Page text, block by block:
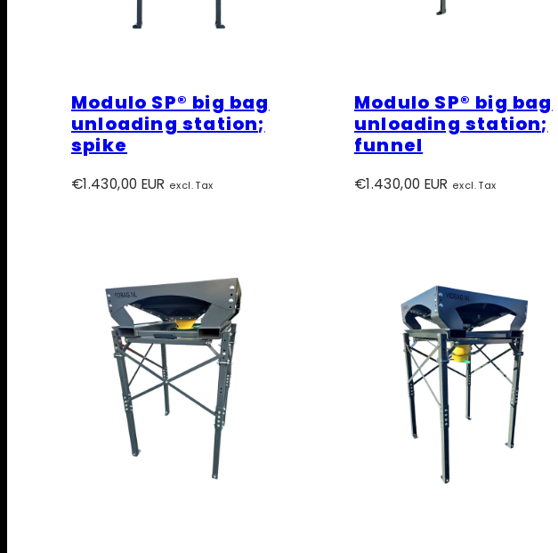
Modulo SP® big bag
unloading station;
spike
Regular
€1.430,00 EUR excl. Tax
Modulo SP® big bag
unloading station;
funnel
Regular
€1.430,00 EUR excl. Tax